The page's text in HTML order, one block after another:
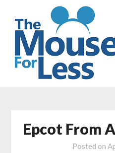
content
Epcot From
Posted on